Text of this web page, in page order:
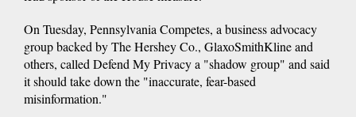
On Tuesday, Pennsylvania Competes, a business advocacy
group backed by The Hershey Co., GlaxoSmithKline and
others, called Defend My Privacy a "shadow group" and said
it should take down the "inaccurate, fear-based
misinformation."